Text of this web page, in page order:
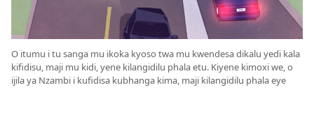
O itumu i tu sanga mu ikoka kyoso twa mu kwendesa dikalu yedi kala
kifidisu, maji mu kidi, yene kilangidilu phala etu. Kiyene kimoxi we, o
ijila ya Nzambi i kufidisa kubhanga kima, maji kilangidilu phala eye